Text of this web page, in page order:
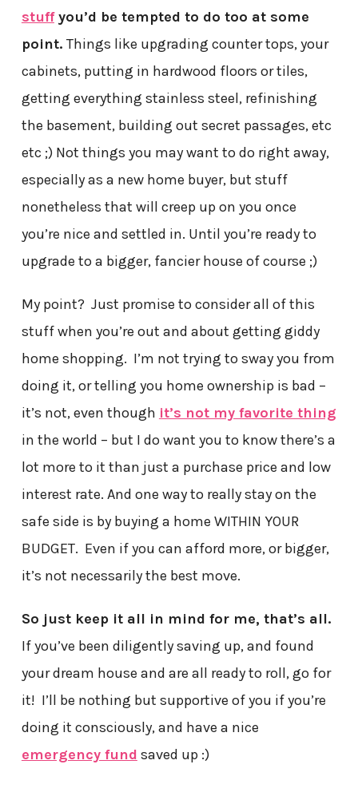
stuffyou’d be tempted to do too at some
point. Things like upgrading counter tops, your
cabinets, putting in hardwood floors or tiles,
getting everything stainless steel, refinishing
the basement, building out secret passages, etc
etc ;) Not things you may want to do right away,
especially as a new home buyer, but stuff
nonetheless that will creep up on you once
you’re nice and settled in. Until you’re ready to
upgrade to a bigger, fancier house of course ;)
My point? Just promise to consider all of this
stuff when you’re out and about getting giddy
home shopping. I’m not trying to sway you from
doing it, or telling you home ownership is bad –
it’s not, even though it’s not my favorite thing
in the world – but I do want you to know there’s a
lot more to it than just a purchase price and low
interest rate. And one way to really stay on the
safe side is by buying a home WITHIN YOUR
BUDGET. Even if you can afford more, or bigger,
it’s not necessarily the best move.
So just keep it all in mind for me, that’s all.
If you’ve been diligently saving up, and found
your dream house and are all ready to roll, go for
it! I’ll be nothing but supportive of you if you’re
doing it consciously, and have a nice
emergency fund saved up :)